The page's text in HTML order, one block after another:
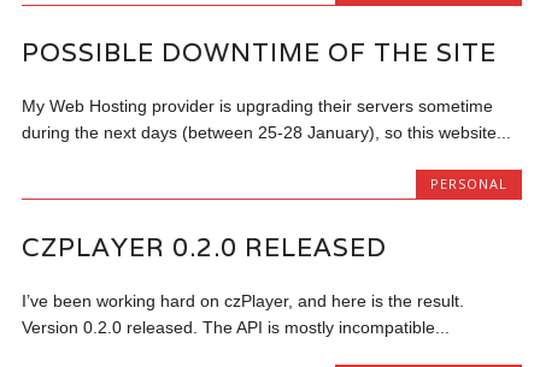
POSSIBLE DOWNTIME OF THE SITE
My Web Hosting provider is upgrading their servers sometime
during the next days (between 25-28 January), so this website...
PERSONAL
CZPLAYER 0.2.0 RELEASED
I’ve been working hard on czPlayer, and here is the result.
Version 0.2.0 released. The API is mostly incompatible...